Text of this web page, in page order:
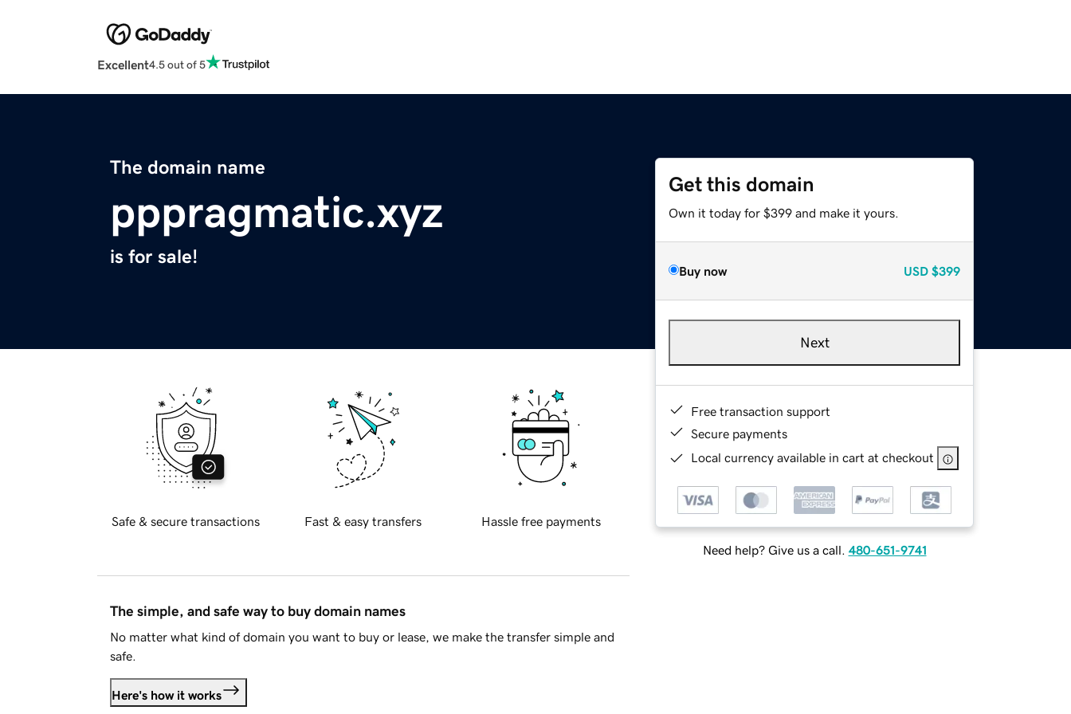
Excellent4.5 out of 5
The domain name
pppragmatic.xyz
is for sale!
Get this domain
Own it today for $399 and make it yours.
Buy now USD $399
Next
Free transaction support
Secure payments
Local currency available in cart at checkout
Need help? Give us a call. 480-651-9741
Safe & secure transactions Fast & easy transfers Hassle free payments
The simple, and safe way to buy domain names
No matter what kind of domain you want to buy or lease, we make the transfer simple and
safe.
Here's how it works